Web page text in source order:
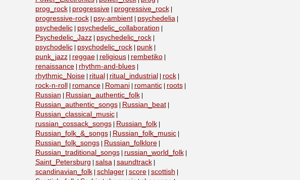
prog_rock| progressive| progressive_rock|
progressive-rock| psy-ambient| psychedelia|
psychedelic| psychedelic_collaboration
Psychedelic_Jazz| psychedelic_rock|
psychodelic| psychodelic_rock| punk|
punk_jazz| reggae| religious| rembetiko|
renaissance| rhythm-and-blues|
rhythmic_Noise| ritual ritual_industrial rock|
rock-n-roll romance| Romani| romantic| roots|
Russian Russian_authentic_folk|
Russian_authentic_songs| Russian_beat|
Russian_classical_music|
russian_cossack_songs| Russian_folk|
Russian_folk_&_songs| Russian_folk_music|
Russian_folk_songs| Russian_folklore|
Russian_traditional_songs| russian_world_folk|
Saint_Petersburg salsa| saundtrack|
scandinavian_folk| schlager| score| scottish